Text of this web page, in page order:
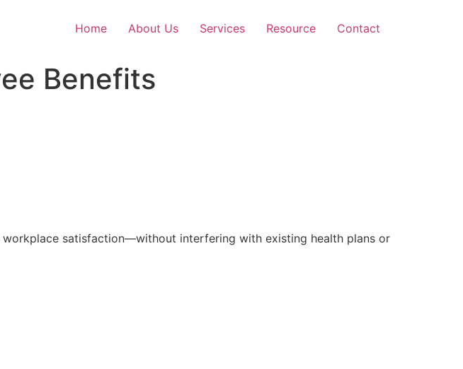
Home About Us Services Resource Contact
Benefits
satisfaction—without interfering with existing health plans or